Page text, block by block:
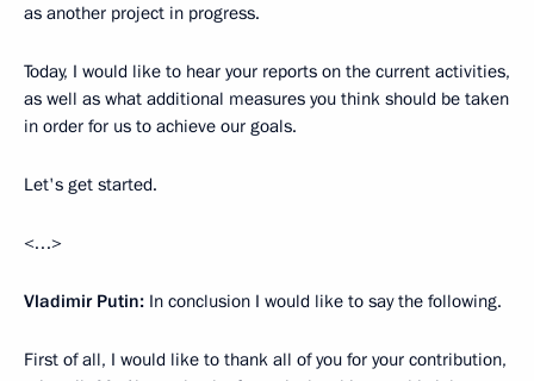
as another project in progress.
Today, I would like to hear your reports on the current activities,
as well as what additional measures you think should be taken
in order for us to achieve our goals.
Let's get started.
<…>
Vladimir Putin: In conclusion I would like to say the following.
First of all, I would like to thank all of you for your contribution,